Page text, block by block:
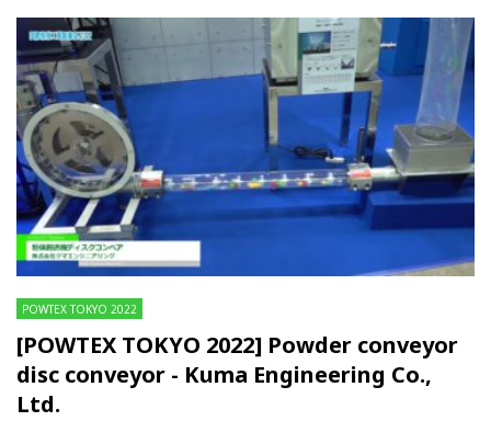
POWTEX TOKYO 2022
[POWTEX TOKYO 2022] Powder conveyor
disc conveyor - Kuma Engineering Co.,
Ltd.